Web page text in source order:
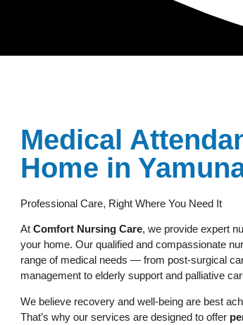
Medical
Home in
Professional Care, Right Where You Need It
At Comfort Nursing Care, we provide expert
your home. Our qualified and compassionate
range of medical needs — from post-surgical
management to elderly support and palliative
We believe recovery and well-being are best
That’s why our services are designed to offer